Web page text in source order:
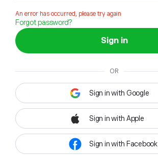
An error has occurred, please try again
Forgot password?
Sign in
OR
Sign in with Google
Sign in with Apple
Sign in with Facebook